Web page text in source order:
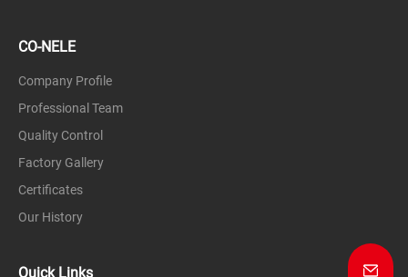
CO-NELE
Company Profile
Professional Team
Quality Control
Factory Gallery
Certificates
Our History
Quick Links